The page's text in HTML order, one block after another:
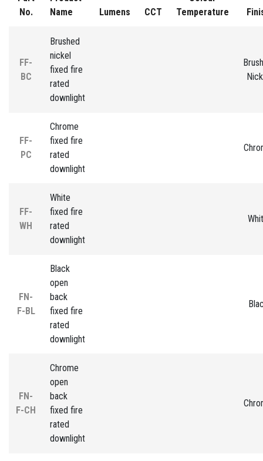
No.
Name
Lumens CCT
Temperature
FF-
BC
Brushed
nickel
fixed fire
rated
downlight
FF-
PC
Chrome
fixed fire
rated
downlight
FF-
WH
White
fixed fire
rated
downlight
FN-
F-BL
Black
open
back
fixed fire
rated
downlight
FN-
F-CH
Chrome
open
back
fixed fire
rated
downlight